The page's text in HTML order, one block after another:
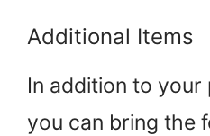
Additional Items
In addition to your
you can bring the